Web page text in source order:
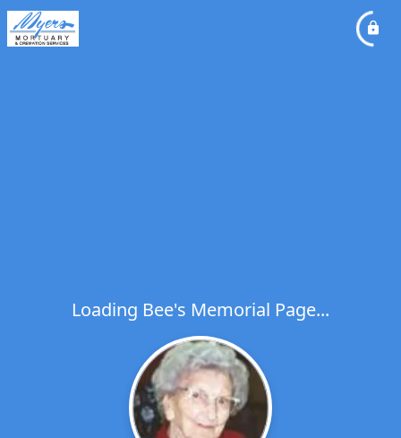
Loading Bee's Memorial Page...